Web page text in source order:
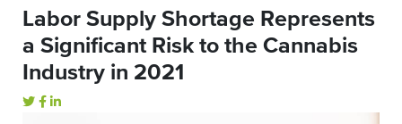
Labor Supply Shortage Represents
a Significant Risk to the Cannabis
Industry in 2021